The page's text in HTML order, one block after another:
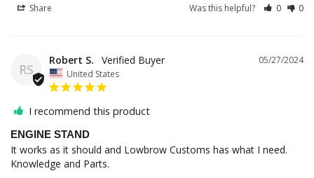
Share Was this helpful? 0 0
RS
05/27/2024
Robert S.
United States
I recommend this product
ENGINE STAND
It works as it should and Lowbrow Customs has what I need.
Knowledge and Parts.